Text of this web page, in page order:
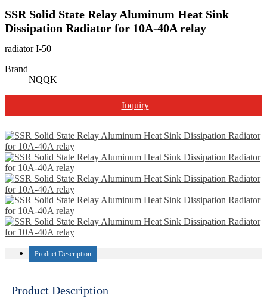
SSR Solid State Relay Aluminum Heat Sink
Dissipation Radiator for 10A-40A relay
radiator I-50
Brand
NQQK
Inquiry
Product Description
Product Description